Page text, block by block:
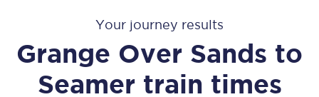
Your journey results
Grange Over Sands to
Seamer train times